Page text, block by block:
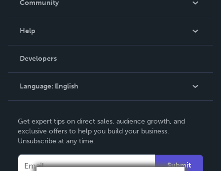
Community
Podcast
Help
Order Lookup
Knowledge Base
Contact Support
Developers
Language: English
Deutsch
Français
Get expert tips on direct sales, audience growth, and
exclusive offers to help you build your business.
Unsubscribe at any time.
Submit